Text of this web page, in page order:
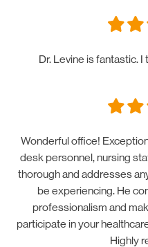
Dr. Levine is fantastic.
Wonderful office!
desk personnel, nursing
thorough and addresses
be experiencing. He
professionalism and
participate in your
Highly